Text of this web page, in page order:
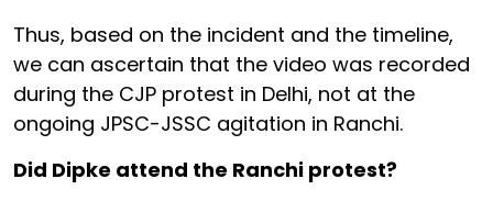
Thus, based on the incident and the timeline,
we can ascertain that the video was recorded
during the CJP protest in Delhi, not at the
ongoing JPSC-JSSC agitation in Ranchi.
Did Dipke attend the Ranchi protest?